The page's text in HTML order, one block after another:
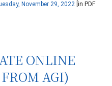
November 29, 2022 [in PDF
ONLINE
AGI)